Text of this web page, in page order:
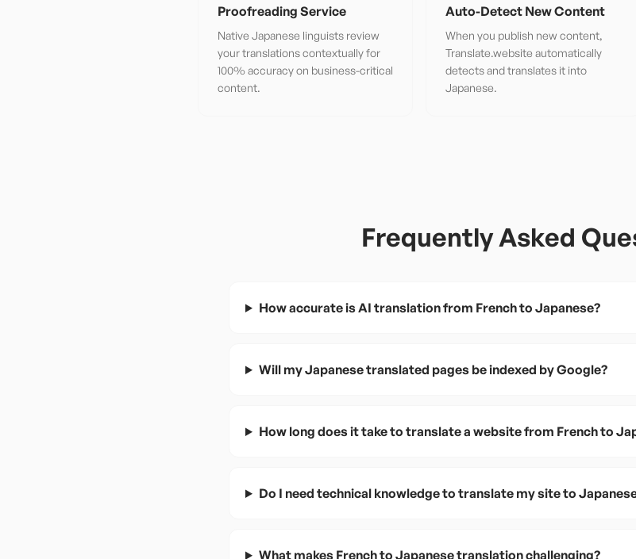
Proofreading Service
Native Japanese linguists review
your translations contextually for
100% accuracy on business-critical
content.
Auto-Detect New Content
When you publish new content,
Translate.website automatically
detects and translates it into
Japanese.
Frequently Asked
How accurate is AI translation from French to Japanese?
Will my Japanese translated pages be indexed by Google?
How long does it take to translate a website from French to
Do I need technical knowledge to translate my site to
What makes French to Japanese translation challenging?